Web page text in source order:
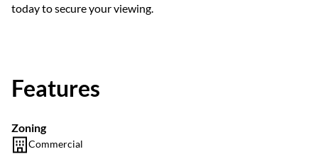
today to secure your viewing.
Features
Zoning
Commercial